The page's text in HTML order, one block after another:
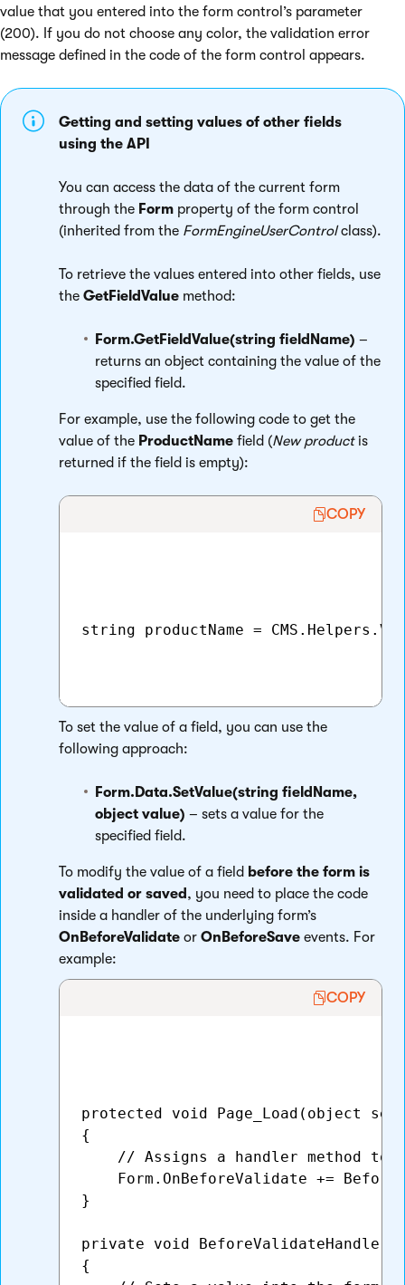
value that you entered into the form control’s parameter
(200). If you do not choose any color, the validation error
message defined in the code of the form control appears.
Getting and setting values of other fields
using the API
You can access the data of the current form
through the Form property of the form control
(inherited from the FormEngineUserControlclass).
To retrieve the values entered into other fields, use
the GetFieldValue method:
Form.GetFieldValue(string fieldName) –
returns an object containing the value of the
specified field.
For example, use the following code to get the
value of the ProductName field (New productis
returned if the field is empty):
COPY
string productName =
To set the value of a field, you can use the
following approach:
Form.Data.SetValue(string fieldName,
object value) – sets a value for the
specified field.
To modify the value of a field before the form is
validated or saved , you need to place the code
inside a handler of the underlying form’s
OnBeforeValidate or OnBeforeSave events. For
example:
COPY
protected void Page_Load(object
{
// Assigns a handler method to
Form.OnBeforeValidate +=
}
private void
{